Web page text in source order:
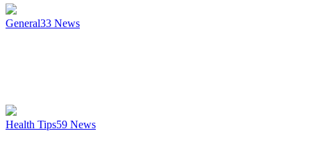
General33 News
Health Tips59 News